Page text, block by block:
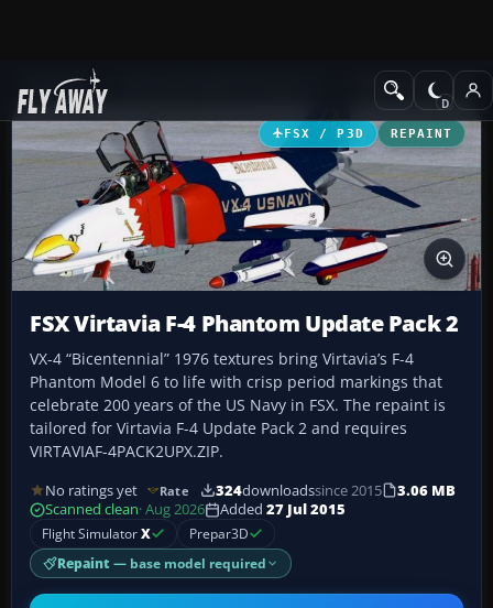
Add-ons Military Aircraft
FSX / P3D REPAINT
FSX Virtavia F-4 Phantom Update Pack 2
VX-4 “Bicentennial” 1976 textures bring Virtavia’s F-4
Phantom Model 6 to life with crisp period markings that
celebrate 200 years of the US Navy in FSX. The repaint is
tailored for Virtavia F-4 Update Pack 2 and requires
VIRTAVIAF-4PACK2UPX.ZIP.
No ratings yet Rate 324downloadssince 2015
3.06 MB
Scanned clean· Aug 2026 Added 27 Jul 2015
Flight SimulatorX Prepar3D
Repaint — base model required